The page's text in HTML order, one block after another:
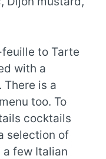
to Tarte
with a
is a
too. To
cocktails
selection of
few Italian